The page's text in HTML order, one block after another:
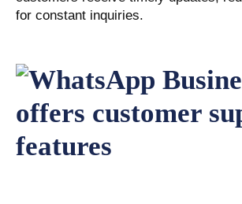
for constant inquiries.